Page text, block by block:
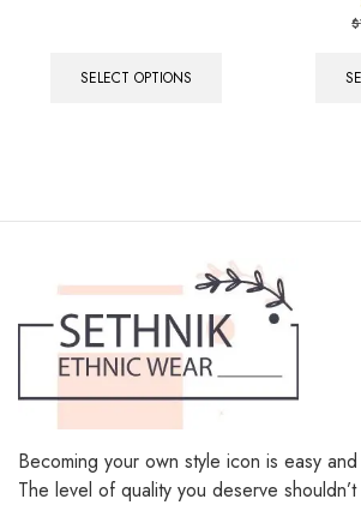
SELECT OPTIONS
$
Becoming your own style icon is easy
The level of quality you deserve